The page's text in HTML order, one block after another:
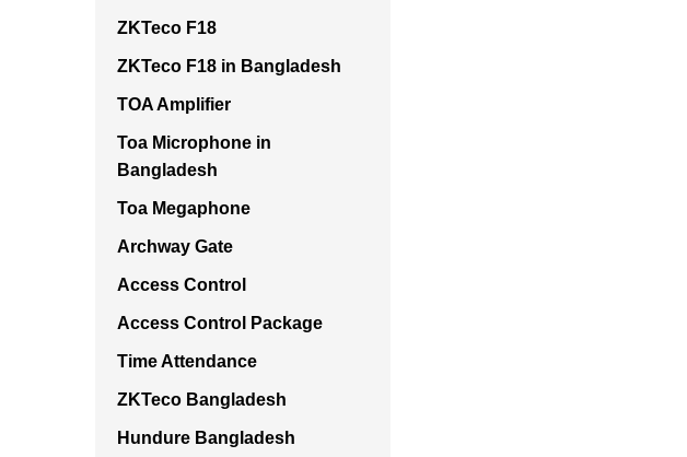
ZKTeco F18
ZKTeco F18 in Bangladesh
TOA Amplifier
Toa Microphone in
Bangladesh
Toa Megaphone
Archway Gate
Access Control
Access Control Package
Time Attendance
ZKTeco Bangladesh
Hundure Bangladesh